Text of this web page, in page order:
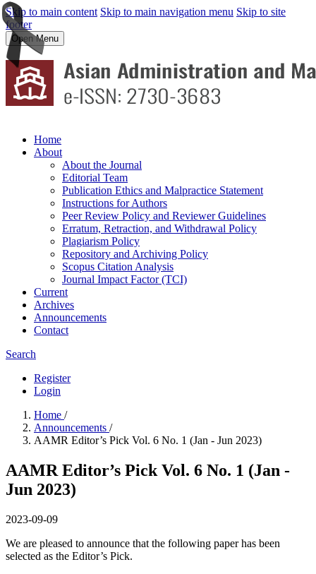
Skip to main content Skip to main navigation menu Skip to site
footer
Open Menu
Home
About
About the Journal
Editorial Team
Publication Ethics and Malpractice Statement
Instructions for Authors
Peer Review Policy and Reviewer Guidelines
Erratum, Retraction, and Withdrawal Policy
Plagiarism Policy
Repository and Archiving Policy
Scopus Citation Analysis
Journal Impact Factor (TCI)
Current
Archives
Announcements
Contact
Search
Register
Login
Home /
Announcements /
AAMR Editor’s Pick Vol. 6 No. 1 (Jan - Jun 2023)
AAMR Editor’s Pick Vol. 6 No. 1 (Jan -
Jun 2023)
2023-09-09
We are pleased to announce that the following paper has been
selected as the Editor’s Pick.